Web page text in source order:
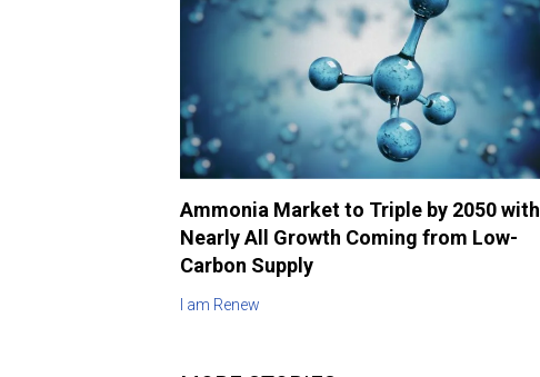
Ammonia Market to Triple by 2050 with
Nearly All Growth Coming from Low-
Carbon Supply
I am Renew